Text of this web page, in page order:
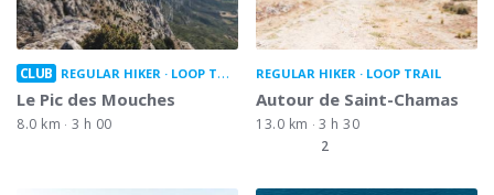
CLUB REGULAR HIKER LOOP TRAIL
Le Pic des Mouches
8.0 km 3 h 00
REGULAR HIKER LOOP TRAIL
Autour de Saint-Chamas
13.0 km
3 h 30
2